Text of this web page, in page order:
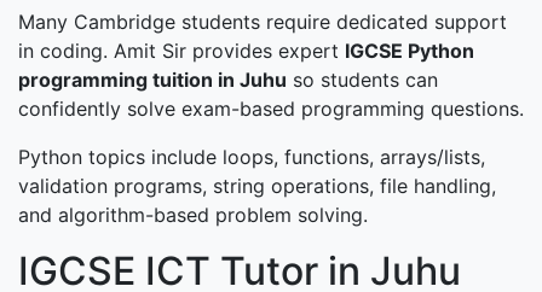
Many Cambridge students require dedicated support
in coding. Amit Sir provides expert IGCSE Python
programming tuition in Juhu so students can
confidently solve exam-based programming questions.
Python topics include loops, functions, arrays/lists,
validation programs, string operations, file handling,
and algorithm-based problem solving.
IGCSE ICT Tutor in Juhu